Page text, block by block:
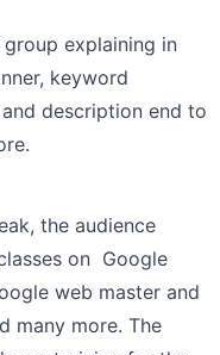
explaining in
keyword
description end to
the audience
on Google
web master and
many more. The